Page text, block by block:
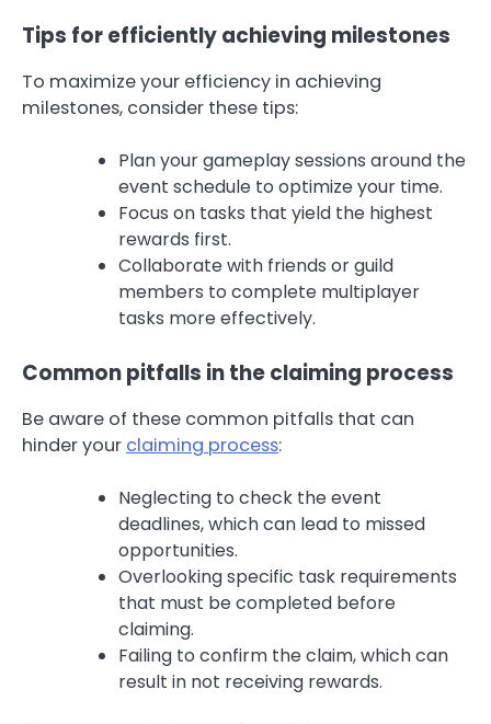
Tips for efficiently achieving milestones
To maximize your efficiency in achieving
milestones, consider these tips:
Plan your gameplay sessions around the
event schedule to optimize your time.
Focus on tasks that yield the highest
rewards first.
Collaborate with friends or guild
members to complete multiplayer
tasks more effectively.
Common pitfalls in the claiming process
Be aware of these common pitfalls that can
hinder your claiming process:
Neglecting to check the event
deadlines, which can lead to missed
opportunities.
Overlooking specific task requirements
that must be completed before
claiming.
Failing to confirm the claim, which can
result in not receiving rewards.